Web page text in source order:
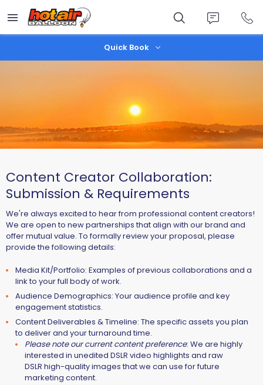
main
content
Quick Book
Content Creator Collaboration:
Submission & Requirements
We're always excited to hear from professional content creators!
We are open to new partnerships that align with our brand and
offer mutual value. To formally review your proposal, please
provide the following details:
Media Kit/Portfolio: Examples of previous collaborations and a
link to your full body of work.
Audience Demographics: Your audience profile and key
engagement statistics.
Content Deliverables & Timeline: The specific assets you plan
to deliver and your turnaround time.
Please note our current content preference: We are highly
interested in unedited DSLR video highlights and raw
DSLR high-quality imagesthat we can use for future
marketing content.